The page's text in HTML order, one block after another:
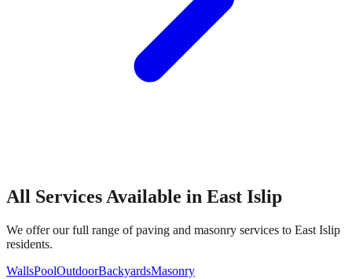
All Services Available in East Islip
We offer our full range of paving and masonry services to East Islip
residents.
WallsPoolOutdoorBackyardsMasonry